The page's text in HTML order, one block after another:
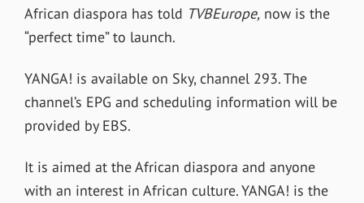
African diaspora has told TVBEurope,now is the
“perfect time” to launch.
YANGA! is available on Sky, channel 293. The
channel’s EPG and scheduling information will be
provided by EBS.
It is aimed at the African diaspora and anyone
with an interest in African culture. YANGA! is the